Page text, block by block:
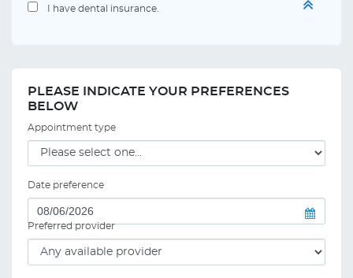
I have dental insurance.
PLEASE INDICATE YOUR PREFERENCES
BELOW
Appointment type
Date preference
Preferred provider